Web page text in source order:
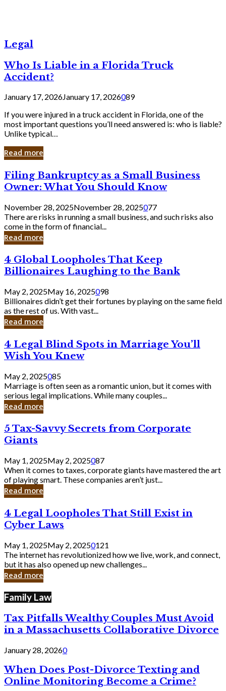
Legal
Who Is Liable in a Florida Truck
Accident?
January 17, 2026January 17, 2026089
If you were injured in a truck accident in Florida, one of the
most important questions you’ll need answered is: who is liable?
Unlike typical…
Read more
Filing
Bankruptcy
as
a
Small
Business
Owner:
What
Should
Know
Filing Bankruptcy as a Small Business
Owner: What You Should Know
November 28, 2025November 28, 2025077
There are risks in running a small business, and such risks also
come in the form of financial...
Read more
4
Global
Loopholes
That
Keep
Billionaires
Laughing
to
Bank
4 Global Loopholes That Keep
Billionaires Laughing to the Bank
May 2, 2025May 16, 2025098
Billionaires didn’t get their fortunes by playing on the same field
as the rest of us. With vast...
Read more
4
Legal
Blind
Spots
in
Marriage
You’ll
Wish
Knew
4 Legal Blind Spots in Marriage You’ll
Wish You Knew
May 2, 2025085
Marriage is often seen as a romantic union, but it comes with
serious legal implications. While many couples...
Read more
5
Tax-
Savvy
Secrets
from
Corporate
Giants
5 Tax-Savvy Secrets from Corporate
Giants
May 1, 2025May 2, 2025087
When it comes to taxes, corporate giants have mastered the art
of playing smart. These companies aren’t just...
Read more
4
Legal
Loopholes
Still
Exist
in
Cyber
4 Legal Loopholes That Still Exist in
Cyber Laws
May 1, 2025May 2, 20250121
The internet has revolutionized how we live, work, and connect,
but it has also opened up new challenges...
Read more
Family Law
Tax Pitfalls Wealthy Couples Must Avoid
in a Massachusetts Collaborative Divorce
January 28, 20260
When Does Post-Divorce Texting and
Online Monitoring Become a Crime?